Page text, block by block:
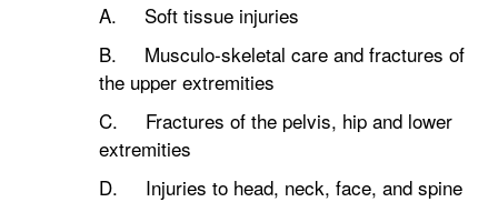
A. Soft tissue injuries
B. Musculo-skeletal care and fractures of
the upper extremities
C. Fractures of the pelvis, hip and lower
extremities
D. Injuries to head, neck, face, and spine